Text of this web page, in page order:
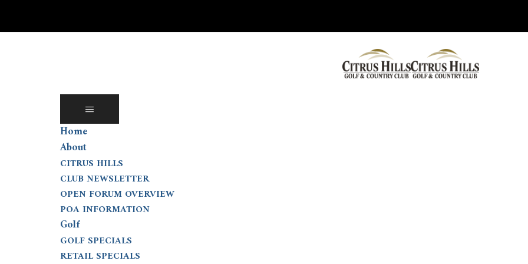
content
Home
About
CITRUS HILLS
CLUB NEWSLETTER
OPEN FORUM OVERVIEW
POA INFORMATION
Golf
GOLF SPECIALS
RETAIL SPECIALS